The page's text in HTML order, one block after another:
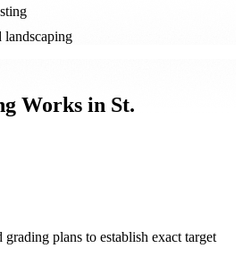
landscaping
Works in St.
plans to establish exact target